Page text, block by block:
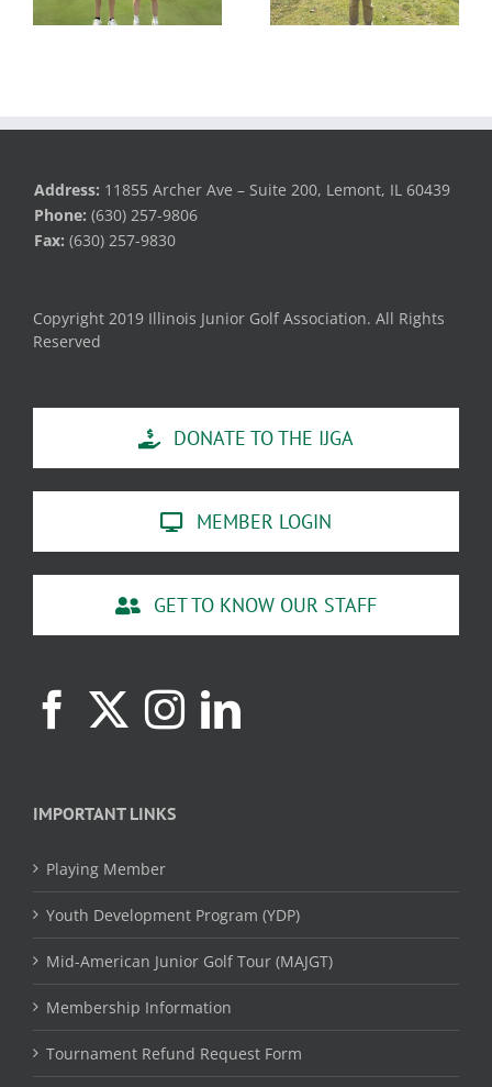
Address: 11855 Archer Ave – Suite 200, Lemont, IL 60439
Phone: (630) 257-9806
Fax: (630) 257-9830
Copyright 2019 Illinois Junior Golf Association. All Rights
Reserved
DONATE TO THE IJGA
MEMBER LOGIN
GET TO KNOW OUR STAFF
IMPORTANT LINKS
Playing Member
Youth Development Program (YDP)
Mid-American Junior Golf Tour (MAJGT)
Membership Information
Tournament Refund Request Form